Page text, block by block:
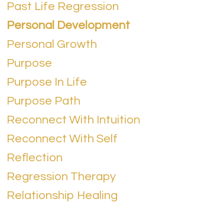
Past Life Regression
Personal Development
Personal Growth
Purpose
Purpose In Life
Purpose Path
Reconnect With Intuition
Reconnect With Self
Reflection
Regression Therapy
Relationship Healing